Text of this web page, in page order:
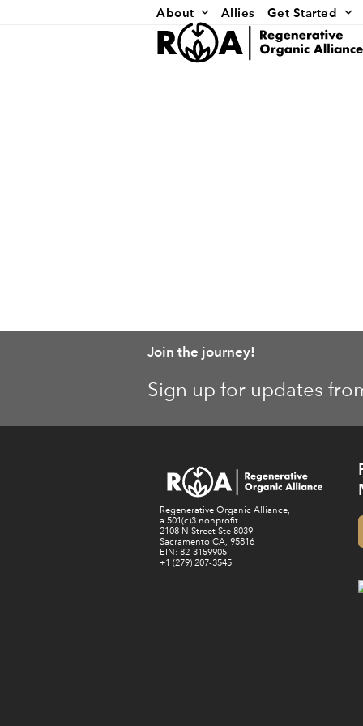
About Allies Get Started
Join the journey!
Sign up for updates
Regenerative Organic Alliance,
a 501(c)3 nonprofit
2108 N Street Ste 8039
Sacramento CA, 95816
EIN: 82-3159905
+1 (279) 207-3545